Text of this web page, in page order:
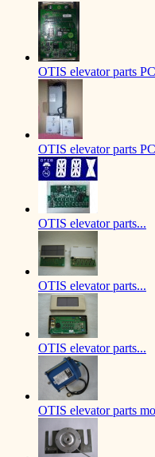
OTIS elevator parts
OTIS elevator parts
OTIS elevator parts...
OTIS elevator parts...
OTIS elevator parts...
OTIS elevator parts